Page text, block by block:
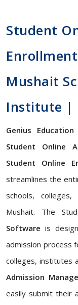
Student
Mushait
Institute |
Genius Education
Student Online
Student Online
streamlines the
schools,
Mushait. The
Software is
admission process
colleges, institutes
Admission
easily submit their